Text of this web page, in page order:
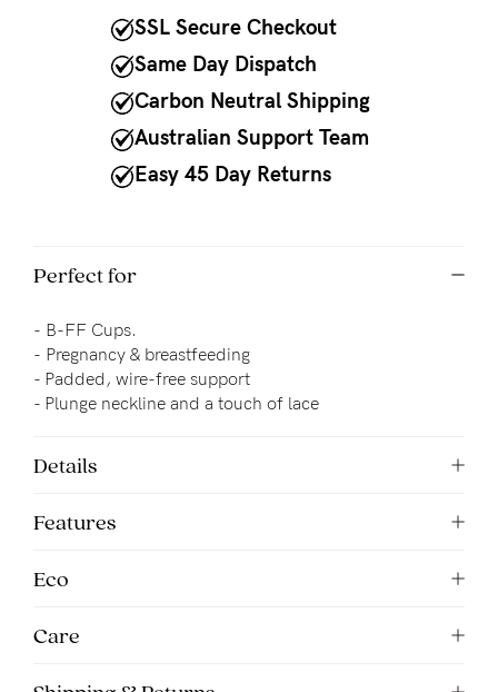
9am
5pm
AEST.
support@cakematernity.com
SSL Secure Checkout
Same Day Dispatch
Carbon Neutral Shipping
Australian Support Team
Easy 45 Day Returns
Perfect for
- B-FF Cups.
- Pregnancy & breastfeeding
- Padded, wire-free support
- Plunge neckline and a touch of lace
Details
Features
Eco
Care